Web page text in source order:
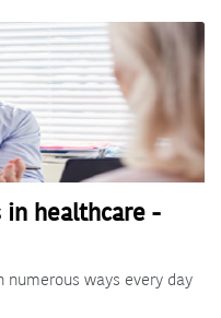
in healthcare -
ways every day